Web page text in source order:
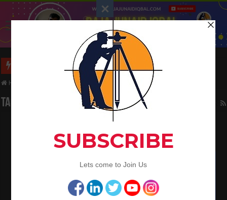
Long Wall And Short Wall Method
Home Quantities calculation of Slab
Tag Archives: Quantities calculation of Slab
February 3, 2023 Bar Bending Schedule